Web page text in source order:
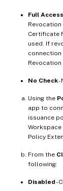
Full
Certificate
used. If
No Check-
Using the
app to
issuance
Policy
From the
following:
Disabled-